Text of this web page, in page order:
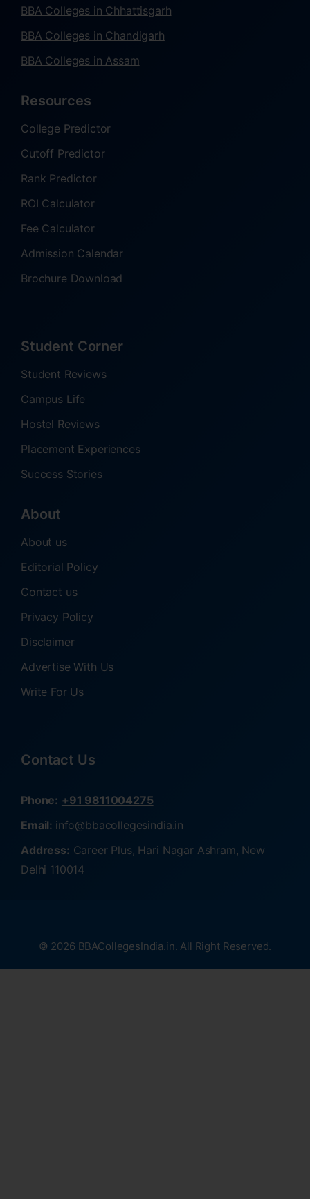
BBA Colleges in Chhattisgarh
BBA Colleges in Chandigarh
BBA Colleges in Assam
Resources
College Predictor
Cutoff Predictor
Rank Predictor
ROI Calculator
Fee Calculator
Admission Calendar
Brochure Download
Student Corner
Student Reviews
Campus Life
Hostel Reviews
Placement Experiences
Success Stories
About
About us
Editorial Policy
Contact us
Privacy Policy
Disclaimer
Advertise With Us
Write For Us
Contact Us
Phone: +91 9811004275
Email: info@bbacollegesindia.in
Address: Career Plus, Hari Nagar Ashram, New
Delhi 110014
© 2026 BBACollegesIndia.in. All Right Reserved.